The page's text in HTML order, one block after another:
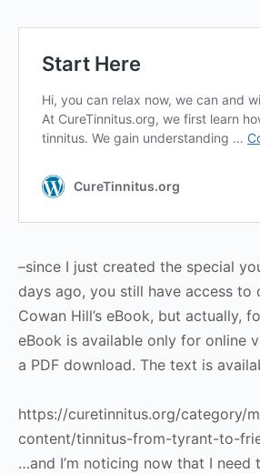
–since I just created the special
days ago, you still have access to
Cowan Hill’s eBook, but actually,
eBook is available only for online
a PDF download. The text is
https://curetinnitus.org/category/
content/tinnitus-from-tyrant-to-
…and I’m noticing now that I need